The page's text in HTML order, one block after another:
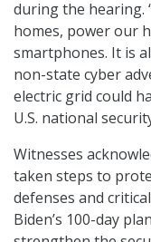
during the hearing.
homes, power our
smartphones. It is
non-state cyber
electric grid could
U.S. national
Witnesses
taken steps to
defenses and
Biden’s 100-day